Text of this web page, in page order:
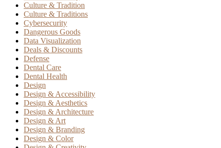
Culture & Tradition
Culture & Traditions
Cybersecurity
Dangerous Goods
Data Visualization
Deals & Discounts
Defense
Dental Care
Dental Health
Design
Design & Accessibility
Design & Aesthetics
Design & Architecture
Design & Art
Design & Branding
Design & Color